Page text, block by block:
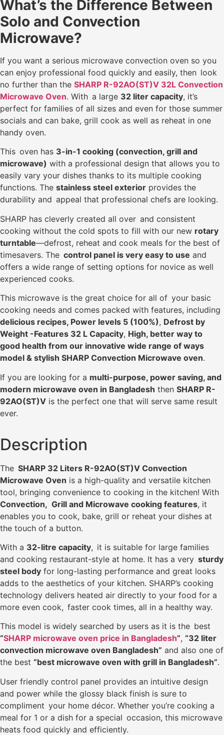
What’s the Difference Between
Solo and Convection
Microwave?
If you want a serious microwave convection oven so you
can enjoy professional food quickly and easily, then look
no further than the SHARP R-92AO(ST)V 32L Convection
Microwave Oven. With a large 32 liter capacity, it’s
perfect for families of all sizes and even for those summer
socials and can bake, grill cook as well as reheat in one
handy oven.
This oven has 3-in-1 cooking (convection, grill and
microwave) with a professional design that allows you to
easily vary your dishes thanks to its multiple cooking
functions. The stainless steel exterior provides the
durability and appeal that professional chefs are looking.
SHARP has cleverly created all over and consistent
cooking without the cold spots to fill with our new rotary
turntable—defrost, reheat and cook meals for the best of
timesavers. The control panel is very easy to use and
offers a wide range of setting options for novice as well
experienced cooks.
This microwave is the great choice for all of your basic
cooking needs and comes packed with features, including
delicious recipes, Power levels 5 (100%), Defrost by
Weight -Features 32 L Capacity, High, better way to
good health from our innovative wide range of ways
model & stylish SHARP Convection Microwave oven.
If you are looking for a multi-purpose, power saving, and
modern microwave oven in Bangladesh then SHARP R-
92AO(ST)V is the perfect one that will serve same result
ever.
Description
The SHARP 32 Liters R-92AO(ST)V Convection
Microwave Oven is a high-quality and versatile kitchen
tool, bringing convenience to cooking in the kitchen! With
Convection, Grill and Microwave cooking features, it
enables you to cook, bake, grill or reheat your dishes at
the touch of a button.
With a 32-litre capacity, it is suitable for large families
and cooking restaurant-style at home. It has a very sturdy
steel body for long-lasting performance and great looks
adds to the aesthetics of your kitchen. SHARP’s cooking
technology delivers heated air directly to your food for a
more even cook, faster cook times, all in a healthy way.
This model is widely searched by users as it is the best
“SHARP microwave oven price in Bangladesh”, “32 liter
convection microwave oven Bangladesh” and also one of
the best “best microwave oven with grill in Bangladesh”.
User friendly control panel provides an intuitive design
and power while the glossy black finish is sure to
compliment your home décor. Whether you’re cooking a
meal for 1 or a dish for a special occasion, this microwave
heats food quickly and efficiently.